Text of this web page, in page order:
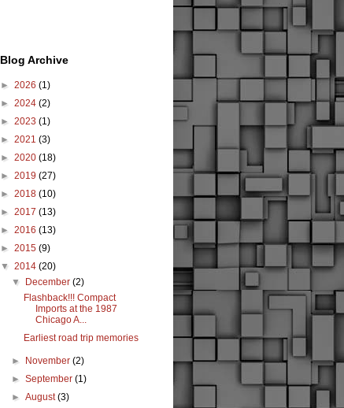
Blog Archive
► 2026 (1)
► 2024 (2)
► 2023 (1)
► 2021 (3)
► 2020 (18)
► 2019 (27)
► 2018 (10)
► 2017 (13)
► 2016 (13)
► 2015 (9)
▼ 2014 (20)
▼ December(2)
Flashback!!! Compact
Imports at the 1987
Chicago A...
Earliest road trip memories
► November(2)
►September(1)
►August(3)